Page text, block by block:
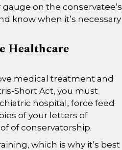
on the conservatee’s
know when it’s necessary
Healthcare
medical treatment and
Short Act, you must
hospital, force feed
of your letters of
of conservatorship.
which is why it’s best